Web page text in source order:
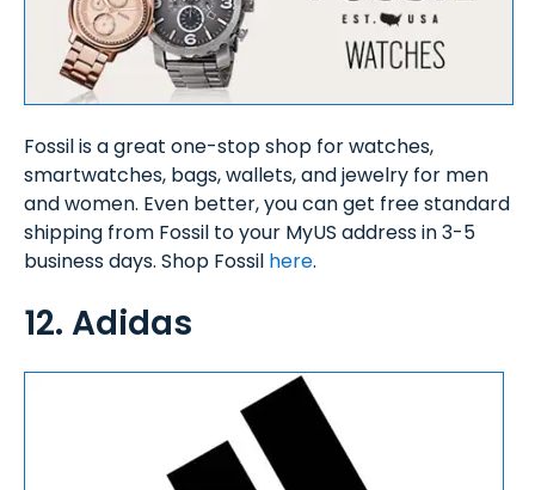
Fossil is a great one-stop shop for watches,
smartwatches, bags, wallets, and jewelry for men
and women. Even better, you can get free standard
shipping from Fossil to your MyUS address in 3-5
business days. Shop Fossil here.
12. Adidas